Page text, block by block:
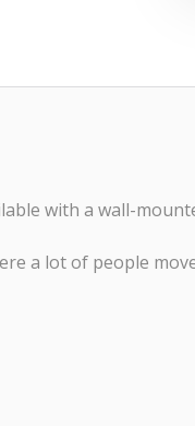
with a wall-
a lot of people